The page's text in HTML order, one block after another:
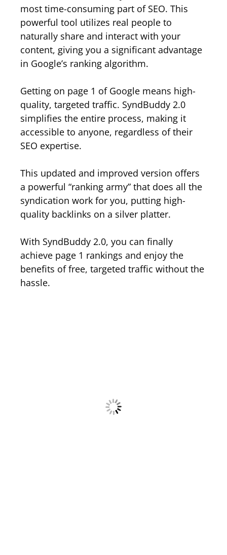
most time-consuming part of SEO. This
powerful tool utilizes real people to
naturally share and interact with your
content, giving you a significant advantage
in Google’s ranking algorithm.
Getting on page 1 of Google means high-
quality, targeted traffic. SyndBuddy 2.0
simplifies the entire process, making it
accessible to anyone, regardless of their
SEO expertise.
This updated and improved version offers
a powerful “ranking army” that does all the
syndication work for you, putting high-
quality backlinks on a silver platter.
With SyndBuddy 2.0, you can finally
achieve page 1 rankings and enjoy the
benefits of free, targeted traffic without the
hassle.